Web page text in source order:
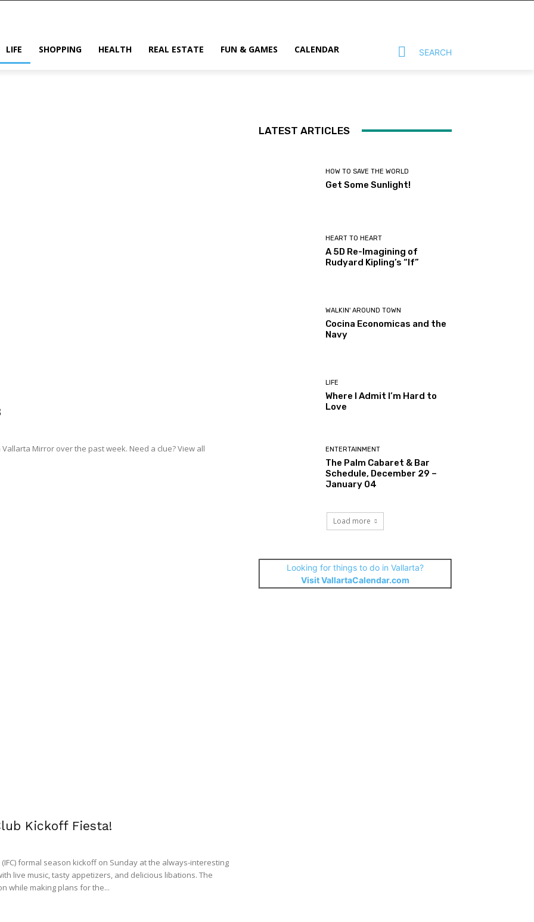
SEARCH
LIFE SHOPPING HEALTH REAL ESTATE FUN & GAMES CALENDAR
Mirror over the past week. Need a clue? View all
Kickoff Fiesta!
formal season kickoff on Sunday at the always-interesting
live music, tasty appetizers, and delicious libations. The
while making plans for the...
LATEST ARTICLES
HOW TO SAVE THE WORLD
Get Some Sunlight!
HEART TO HEART
A 5D Re-Imagining of
Rudyard Kipling’s “If”
WALKIN' AROUND TOWN
Cocina Economicas and the
Navy
LIFE
Where I Admit I’m Hard to
Love
ENTERTAINMENT
The Palm Cabaret & Bar
Schedule, December 29 –
January 04
Load more
Looking for things to do in Vallarta?
Visit VallartaCalendar.com